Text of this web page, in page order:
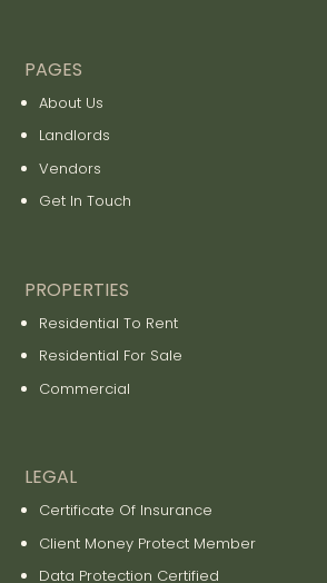
PAGES
About Us
Landlords
Vendors
Get In Touch
PROPERTIES
Residential To Rent
Residential For Sale
Commercial
LEGAL
Certificate Of Insurance
Client Money Protect Member
Data Protection Certified